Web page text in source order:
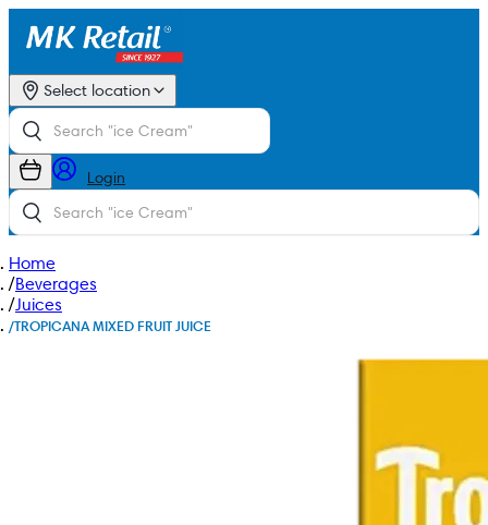
Select location
Login
Home
/Beverages
/Juices
/TROPICANA MIXED FRUIT JUICE